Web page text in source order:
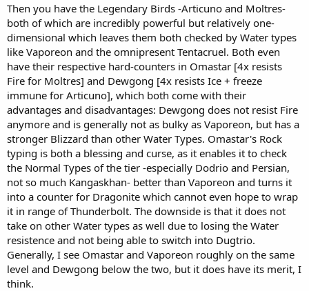
Then you have the Legendary Birds -Articuno and Moltres-
both of which are incredibly powerful but relatively one-
dimensional which leaves them both checked by Water types
like Vaporeon and the omnipresent Tentacruel. Both even
have their respective hard-counters in Omastar [4x resists
Fire for Moltres] and Dewgong [4x resists Ice + freeze
immune for Articuno], which both come with their
advantages and disadvantages: Dewgong does not resist Fire
anymore and is generally not as bulky as Vaporeon, but has a
stronger Blizzard than other Water Types. Omastar's Rock
typing is both a blessing and curse, as it enables it to check
the Normal Types of the tier -especially Dodrio and Persian,
not so much Kangaskhan- better than Vaporeon and turns it
into a counter for Dragonite which cannot even hope to wrap
it in range of Thunderbolt. The downside is that it does not
take on other Water types as well due to losing the Water
resistence and not being able to switch into Dugtrio.
Generally, I see Omastar and Vaporeon roughly on the same
level and Dewgong below the two, but it does have its merit, I
think.